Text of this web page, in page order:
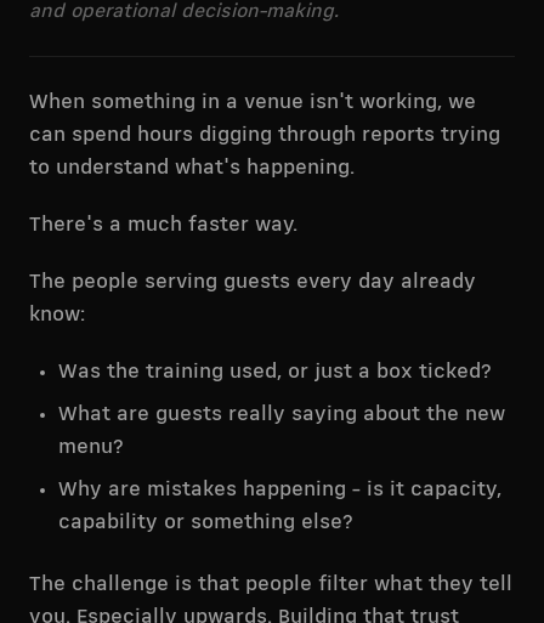
and operational decision-making.
When something in a venue isn't working, we
can spend hours digging through reports trying
to understand what's happening.
There's a much faster way.
The people serving guests every day already
know:
Was the training used, or just a box ticked?
What are guests really saying about the new
menu?
Why are mistakes happening - is it capacity,
capability or something else?
The challenge is that people filter what they tell
you. Especially upwards. Building that trust